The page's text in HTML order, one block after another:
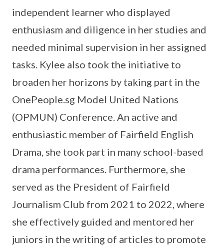
independent learner who displayed
enthusiasm and diligence in her studies and
needed minimal supervision in her assigned
tasks. Kylee also took the initiative to
broaden her horizons by taking part in the
OnePeople.sg Model United Nations
(OPMUN) Conference. An active and
enthusiastic member of Fairfield English
Drama, she took part in many school-based
drama performances. Furthermore, she
served as the President of Fairfield
Journalism Club from 2021 to 2022, where
she effectively guided and mentored her
juniors in the writing of articles to promote